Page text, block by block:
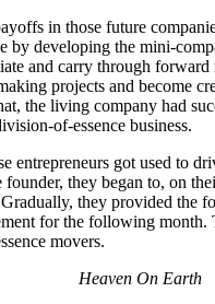
in those future
by developing the mini-
and carry through
projects and become
the living company had
of-essence business.
entrepreneurs got used to
founder, they began to, on
they provided the
for the following month.
movers.
Heaven On Earth